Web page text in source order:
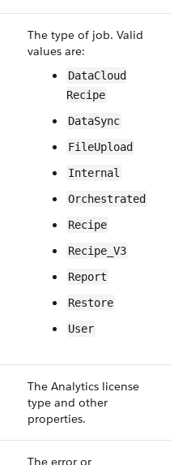
The type of job. Valid
values are:
Data​Cloud​
Recipe
Data​Sync
File​Upload
Internal
Orchestrated
Recipe
Recipe_V3
Report
Restore
User
The Analytics license
type and other
properties.
The error or